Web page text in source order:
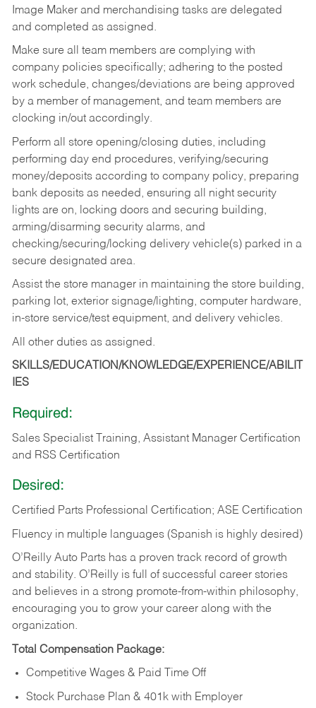
Image Maker and merchandising tasks are delegated
and completed as assigned.
Make sure all team members are complying with
company policies specifically; adhering to the posted
work schedule, changes/deviations are being approved
by a member of management, and team members are
clocking in/out accordingly.
Perform all store opening/closing duties, including
performing day end procedures, verifying/securing
money/deposits according to company policy, preparing
bank deposits as needed, ensuring all night security
lights are on, locking doors and securing building,
arming/disarming security alarms, and
checking/securing/locking delivery vehicle(s) parked in a
secure designated area.
Assist the store manager in maintaining the store building,
parking lot, exterior signage/lighting, computer hardware,
in-store service/test equipment, and delivery vehicles.
All other duties as assigned.
SKILLS/EDUCATION/KNOWLEDGE/EXPERIENCE/ABILIT
IES
Required:
Sales Specialist Training, Assistant Manager Certification
and RSS Certification
Desired:
Certified Parts Professional Certification; ASE Certification
Fluency in multiple languages (Spanish is highly desired)
O’Reilly Auto Parts has a proven track record of growth
and stability. O’Reilly is full of successful career stories
and believes in a strong promote-from-within philosophy,
encouraging you to grow your career along with the
organization.
Total Compensation Package:
Competitive Wages & Paid Time Off
Stock Purchase Plan & 401k with Employer